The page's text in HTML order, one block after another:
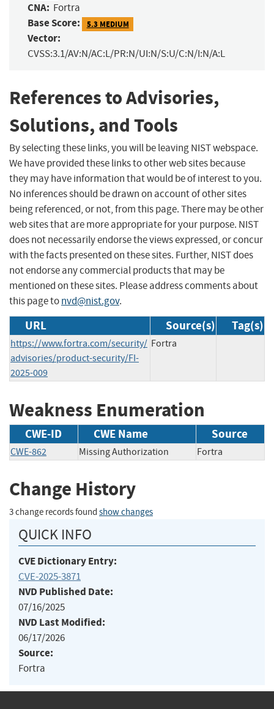
CNA: Fortra
Base Score: 5.3 MEDIUM
Vector:
CVSS:3.1/AV:N/AC:L/PR:N/UI:N/S:U/C:N/I:N/A:L
References to Advisories,
Solutions, and Tools
By selecting these links, you will be leaving NIST webspace.
We have provided these links to other web sites because
they may have information that would be of interest to you.
No inferences should be drawn on account of other sites
being referenced, or not, from this page. There may be other
web sites that are more appropriate for your purpose. NIST
does not necessarily endorse the views expressed, or concur
with the facts presented on these sites. Further, NIST does
not endorse any commercial products that may be
mentioned on these sites. Please address comments about
this page tonvd@nist.gov.
URL Source(s) Tag(s)
https://www.fortra.com/security/
advisories/product-security/FI-
2025-009
Fortra
Weakness Enumeration
CWE-ID CWE Name Source
CWE-862 Missing Authorization Fortra
Change History
3 change records found show changes
QUICK INFO
CVE Dictionary Entry:
CVE-2025-3871
NVD Published Date:
07/16/2025
NVD Last Modified:
06/17/2026
Source:
Fortra